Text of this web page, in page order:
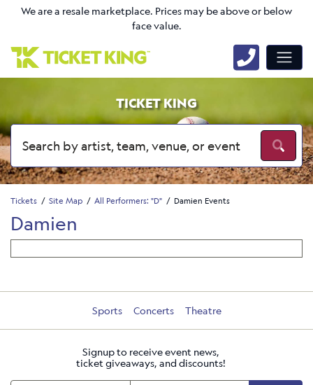
We are a resale marketplace. Prices may be above or below
face value.
TICKET KING
Tickets Site Map All Performers: "D" Damien Events
Damien
Sports Concerts Theatre
Signup to receive event news,
ticket giveaways, and discounts!